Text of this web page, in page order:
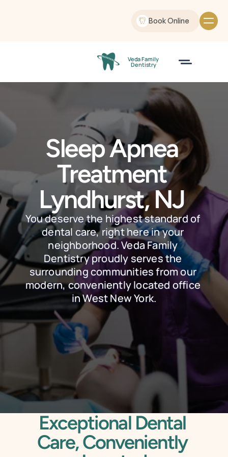
Book Online
Sleep Apnea
Treatment
Lyndhurst, NJ
You deserve the highest standard of
dental care, right here in your
neighborhood. Veda Family
Dentistry proudly serves the
surrounding communities from our
modern, conveniently located office
in West New York.
Schedule Online
Veda Family
Dentistry
Exceptional Dental
Care, Conveniently